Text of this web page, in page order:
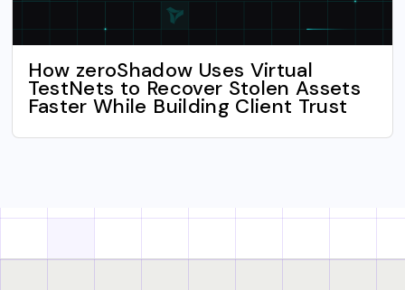
How zeroShadow Uses Virtual
TestNets to Recover Stolen Assets
Faster While Building Client Trust